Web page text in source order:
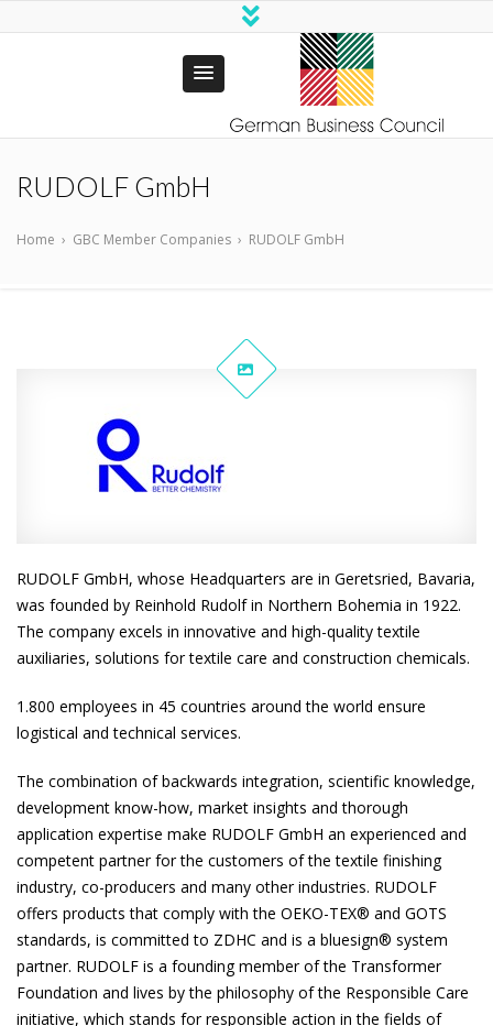
German
RUDOLF GmbH
Home › GBC Member Companies › RUDOLF GmbH
RUDOLF GmbH, whose Headquarters are in Geretsried, Bavaria,
was founded by Reinhold Rudolf in Northern Bohemia in 1922.
The company excels in innovative and high-quality textile
auxiliaries, solutions for textile care and construction chemicals.
1.800 employees in 45 countries around the world ensure
logistical and technical services.
The combination of backwards integration, scientific knowledge,
development know-how, market insights and thorough
application expertise make RUDOLF GmbH an experienced and
competent partner for the customers of the textile finishing
industry, co-producers and many other industries. RUDOLF
offers products that comply with the OEKO-TEX® and GOTS
standards, is committed to ZDHC and is a bluesign® system
partner. RUDOLF is a founding member of the Transformer
Foundation and lives by the philosophy of the Responsible Care
initiative, which stands for responsible action in the fields of